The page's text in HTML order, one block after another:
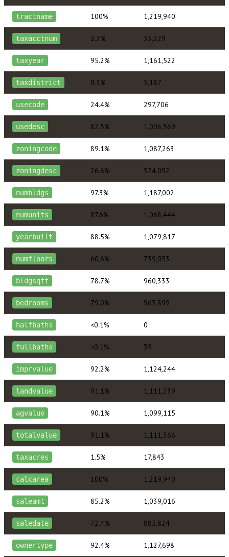
tractname 100% 1,219,940
taxacctnum 2.7% 33,229
taxyear 95.2% 1,161,522
taxdistrict 0.3% 3,187
usecode 24.4% 297,706
usedesc 82.5% 1,006,569
zoningcode 89.1% 1,087,263
zoningdesc 26.6% 324,092
numbldgs 97.3% 1,187,002
numunits 87.6% 1,068,444
yearbuilt 88.5% 1,079,817
numfloors 60.6% 739,053
bldgsqft 78.7% 960,333
bedrooms 79.0% 963,899
halfbaths <0.1% 0
fullbaths <0.1% 39
imprvalue 92.2% 1,124,244
landvalue 91.1% 1,111,239
agvalue 90.1% 1,099,115
totalvalue 91.1% 1,111,366
taxacres 1.5% 17,843
calcarea 100% 1,219,940
saleamt 85.2% 1,039,016
saledate 72.4% 883,824
ownertype 92.4% 1,127,698